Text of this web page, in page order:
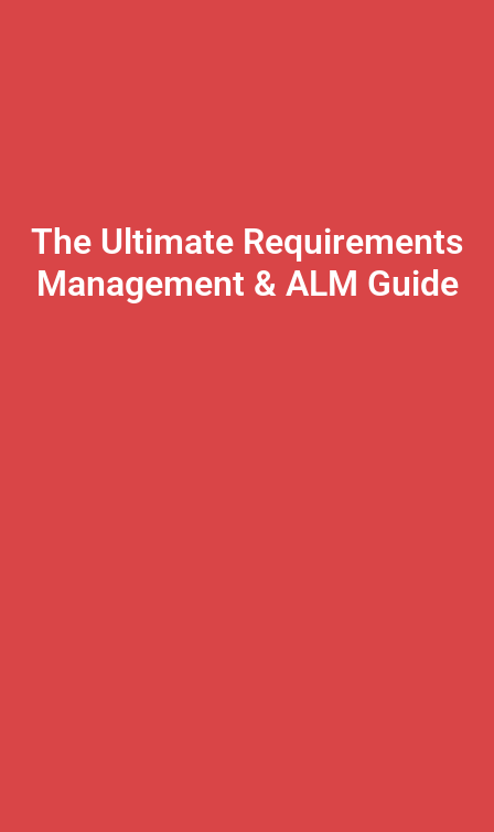
The Ultimate Requirements
Management & ALM Guide